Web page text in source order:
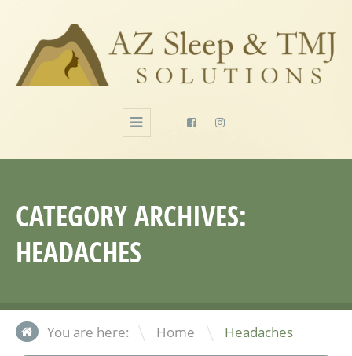
CATEGORY ARCHIVES:
HEADACHES
You are here: Home \ Headaches